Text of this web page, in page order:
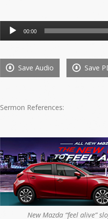
Audio
Player
00:00
Save Audio Save
Sermon References:
New Mazda “feel alive”